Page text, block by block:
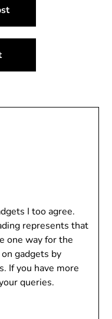
I too agree.
represents that
one way for the
gadgets by
If you have more
queries.